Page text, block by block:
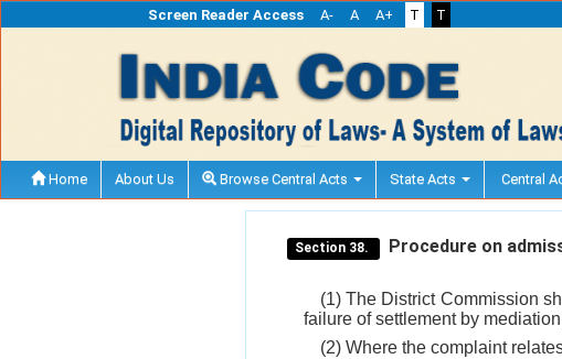
Screen Reader Access A- A A+ T T
Home About Us Browse Central Acts State Acts Central
Section 38. Procedure on
(1) The District Commission
failure of settlement by
(2) Where the complaint